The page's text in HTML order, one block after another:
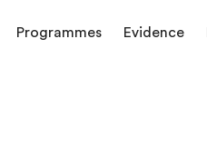
Programmes Evidence